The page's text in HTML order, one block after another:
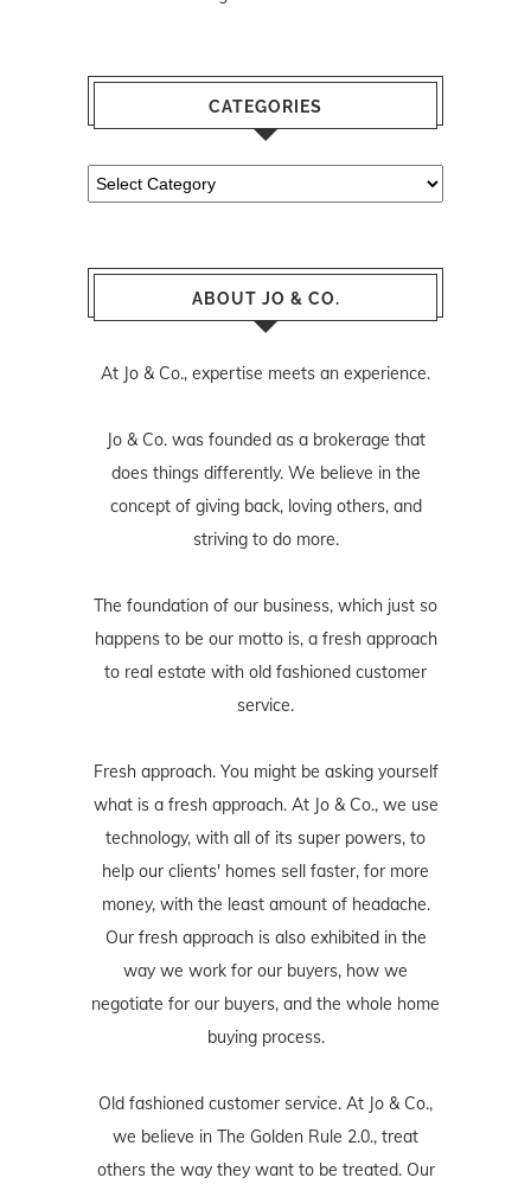
CATEGORIES
Categories
ABOUT JO & CO.
At Jo & Co., expertise meets an experience.
Jo & Co. was founded as a brokerage that
does things differently. We believe in the
concept of giving back, loving others, and
striving to do more.
The foundation of our business, which just so
happens to be our motto is, a fresh approach
to real estate with old fashioned customer
service.
Fresh approach. You might be asking yourself
what is a fresh approach. At Jo & Co., we use
technology, with all of its super powers, to
help our clients' homes sell faster, for more
money, with the least amount of headache.
Our fresh approach is also exhibited in the
way we work for our buyers, how we
negotiate for our buyers, and the whole home
buying process.
Old fashioned customer service. At Jo & Co.,
we believe in The Golden Rule 2.0., treat
others the way they want to be treated. Our